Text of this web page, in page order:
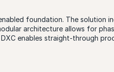
foundation. The solution
architecture allows for
enables straight-through